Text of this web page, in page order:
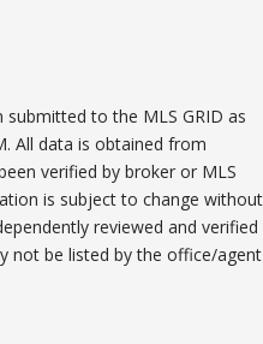
to the MLS GRID as
All data is obtained from
verified by broker or MLS
is subject to change without
reviewed and verified
not be listed by the office/agent